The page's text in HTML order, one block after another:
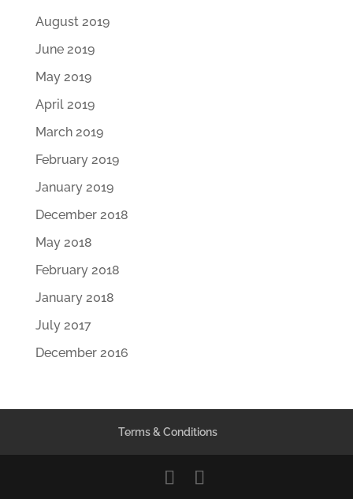
August 2019
June 2019
May 2019
April 2019
March 2019
February 2019
January 2019
December 2018
May 2018
February 2018
January 2018
July 2017
December 2016
Terms & Conditions